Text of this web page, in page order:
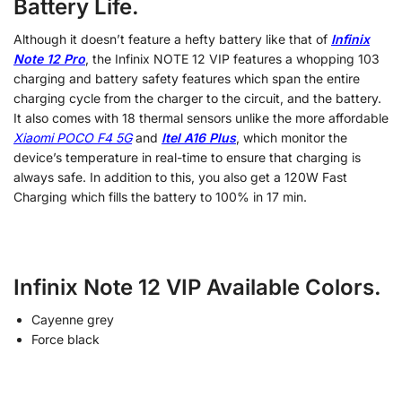
Battery Life.
Although it doesn’t feature a hefty battery like that of Infinix
Note 12 Pro, the Infinix NOTE 12 VIP features a whopping 103
charging and battery safety features which span the entire
charging cycle from the charger to the circuit, and the battery.
It also comes with 18 thermal sensors unlike the more affordable
Xiaomi POCO F4 5Gand Itel A16 Plus, which monitor the
device’s temperature in real-time to ensure that charging is
always safe. In addition to this, you also get a 120W Fast
Charging which fills the battery to 100% in 17 min.
Infinix Note 12 VIP Available Colors.
Cayenne grey
Force black